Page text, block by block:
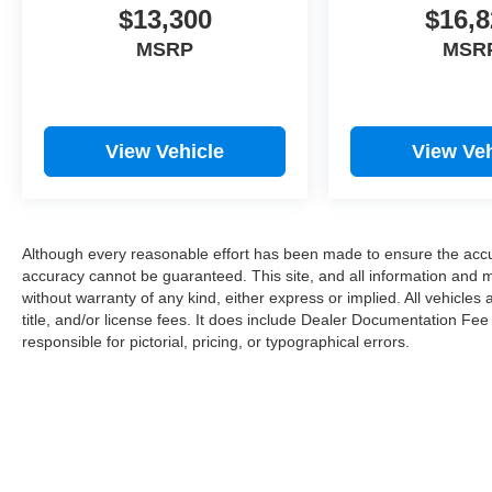
2023 Ford F-150 . The fan speed and
temperature will automatically adjust to maintain
Moonroof and Tailgate: Twin Panel Moonroof;
Power Tailgate. Equipment Group 801A
Olufsen Radio; 3.5L V6 EcoBoost High Output
Engine; Electronic 10-Speed Automatic
Transmission; LT315/70R17 BSW A/T Tires; 7.
300 lbs Payload Package GVWR. 17" Forged
$13,300
MSRP
View Vehicle View
Although every reasonable effort has been made to ensure the
accuracy cannot be guaranteed. This site, and all information and
without warranty of any kind, either express or implied. All
title, and/or license fees. It does include Dealer Documentation
responsible for pictorial, pricing, or typographical errors.